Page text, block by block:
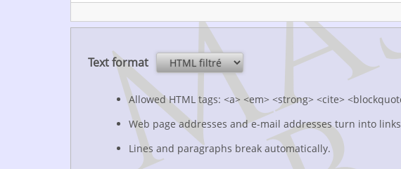
Text format
Allowed HTML tags: <a> <em> <strong> <cite>
Web page addresses and e-mail addresses turn into
Lines and paragraphs break automatically.